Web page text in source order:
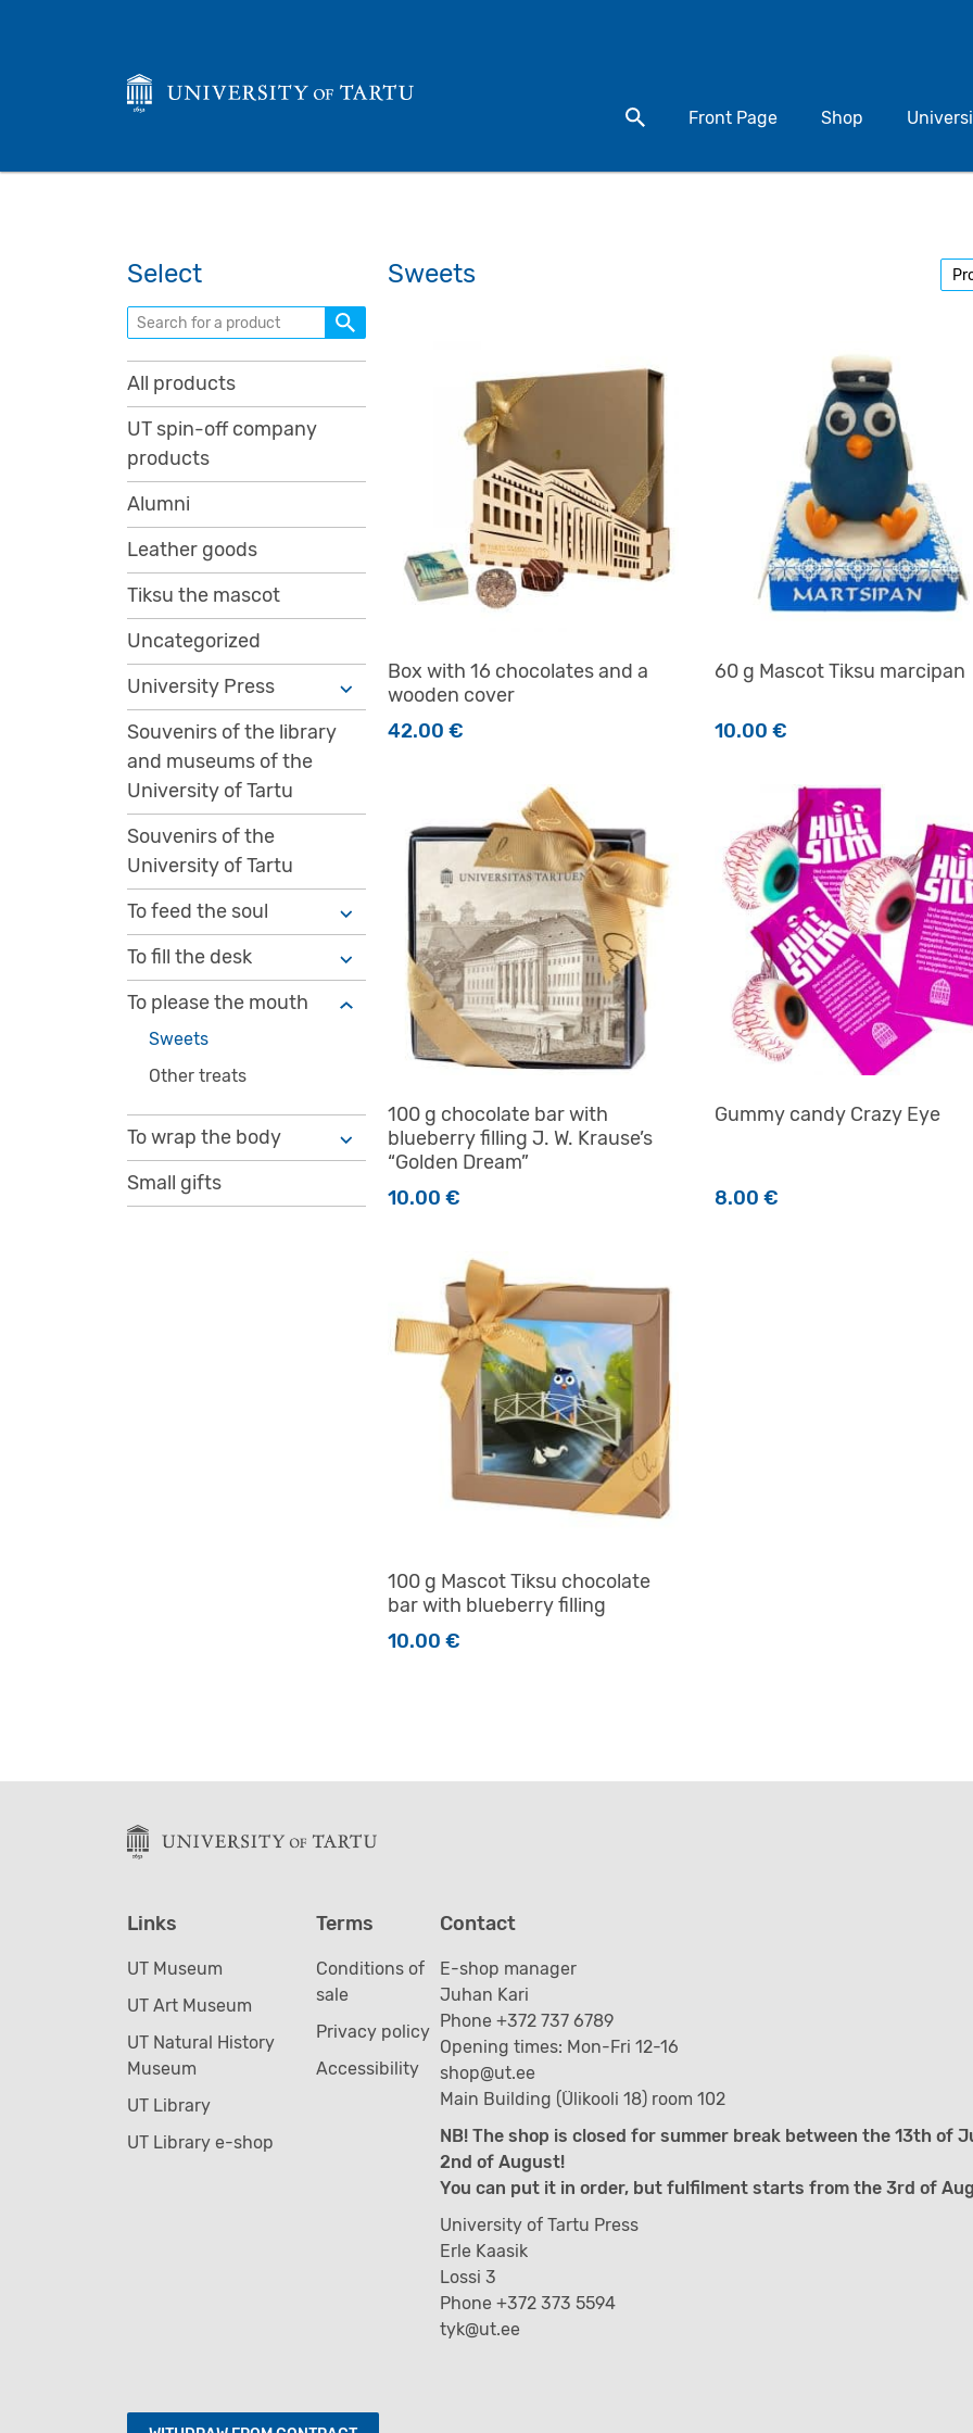
Search for a product
Front Page Shop
Select
Search for a product
All products
UT spin-off company
products
Alumni
Leather goods
Tiksu the mascot
Uncategorized
University Press
Souvenirs of the library
and museums of the
University of Tartu
Souvenirs of the
University of Tartu
To feed the soul
To fill the desk
To please the mouth
Sweets
Other treats
To wrap the body
Small gifts
Sweets
Box with 16 chocolates and a
wooden cover
42.00 €
60 g Mascot Tiksu marcipan
10.00 €
100 g chocolate bar with
blueberry filling J. W. Krause’s
“Golden Dream”
10.00 €
Gummy candy Crazy Eye
8.00 €
100 g Mascot Tiksu chocolate
bar with blueberry filling
10.00 €
Links
UT Museum
UT Art Museum
UT Natural History
Museum
UT Library
UT Library e-shop
Terms
Conditions of
sale
Privacy policy
Accessibility
Contact
E-shop manager
Juhan Kari
Phone +372 737 6789
Opening times: Mon-Fri 12-16
shop@ut.ee
Main Building (Ülikooli 18) room 102
NB! The shop is closed for summer break between the 13th of
2nd of August!
You can put it in order, but fulfilment starts from the 3rd of
University of Tartu Press
Erle Kaasik
Lossi 3
Phone +372 373 5594
tyk@ut.ee